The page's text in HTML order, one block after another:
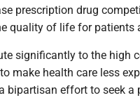
prescription drug
quality of life for patients
significantly to the high
make health care less
bipartisan effort to seek a